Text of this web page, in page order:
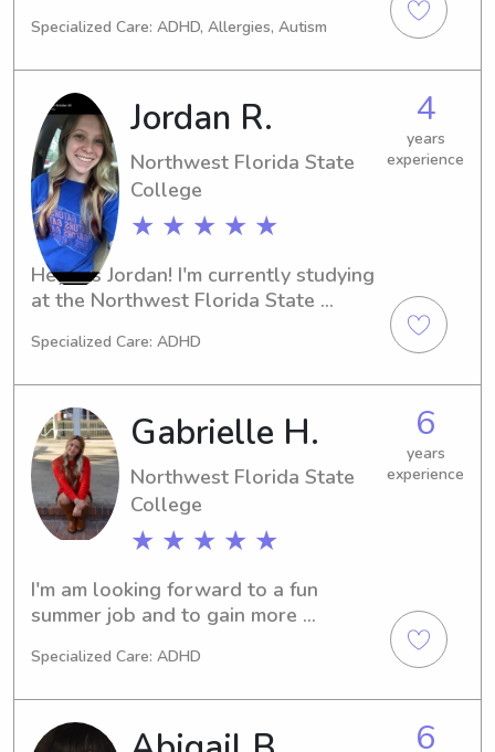
experienced babysitter or nanny near
Contact me, and I'll be thrilled to
meet you and your family.
Specialized Care: ADHD, Allergies, Autism
Jordan R.
Northwest Florida State
College
★ ★ ★ ★ ★
4
years
experience
Hey, it's Jordan! I'm currently studying
at the Northwest Florida State
seeking a dependable and
the university? You've found the right
person! Reach out, and I can't wait to
meet you and your family.
Specialized Care: ADHD
Gabrielle H.
Northwest Florida State
College
★ ★ ★ ★ ★
6
years
experience
I'm am looking forward to a fun
summer job and to gain more
in college for my teaching degree. I'm
with a lot of experience caring for
kids, thanks to growing up with 6
Specialized Care: ADHD
6